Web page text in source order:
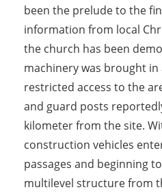
been the prelude to the
information from local
the church has been
machinery was brought in
restricted access to the
and guard posts
kilometer from the site.
construction vehicles
passages and beginning
multilevel structure from